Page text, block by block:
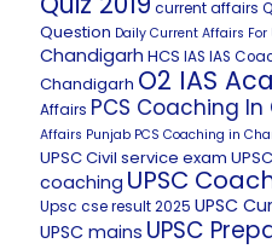
current affairs
Question Daily Current Affairs For
Chandigarh HCS IAS IAS
Chandigarh O2 IAS
Affairs PCS Coaching
Affairs Punjab PCS Coaching in
UPSC Civil service exam
coaching UPSC
Upsc cse result 2025 UPSC
UPSC mains UPSC